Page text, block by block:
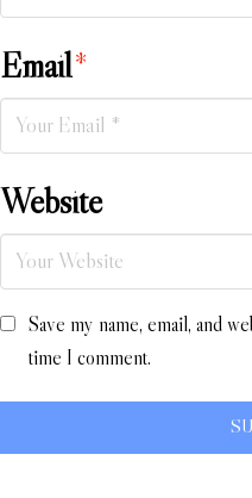
Email*
Website
Save my name, email, and
time I comment.